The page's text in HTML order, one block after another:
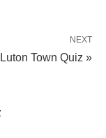
NEXT
Town Quiz »